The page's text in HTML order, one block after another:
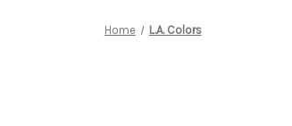
Home L.A. Colors